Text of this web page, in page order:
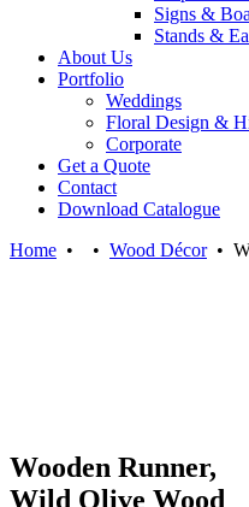
Signs &
Stands &
About Us
Portfolio
Weddings
Floral Design &
Corporate
Get a Quote
Contact
Download Catalogue
Home • • Wood Décor•
Wooden Runner,
Wild Olive Wood